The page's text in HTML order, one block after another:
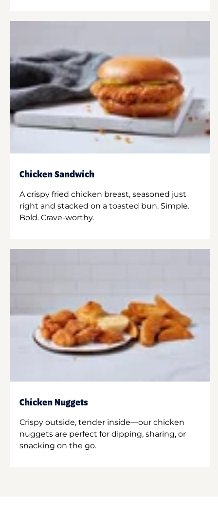
Chicken Sandwich
A crispy fried chicken breast, seasoned just
right and stacked on a toasted bun. Simple.
Bold. Crave-worthy.
Chicken Nuggets
Crispy outside, tender inside—our chicken
nuggets are perfect for dipping, sharing, or
snacking on the go.